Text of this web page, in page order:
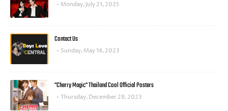
Monday, July 21, 2025
Contact Us
Sunday, May 14, 2023
"Cherry Magic" Thailand Cool Official Posters
Thursday, December 28, 2023